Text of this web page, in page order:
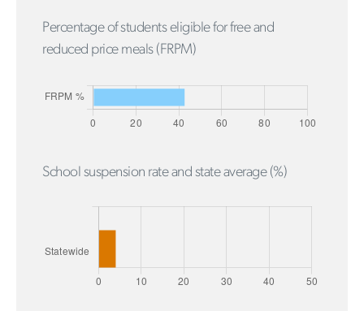
Percentage of students eligible for free and
reduced price meals (FRPM)
School suspension rate and state average (%)